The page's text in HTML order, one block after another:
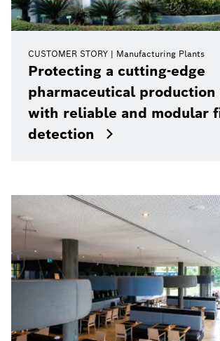
CUSTOMER STORY Manufacturing Plants
Protecting a cutting-edge
pharmaceutical
with reliable and modular
detection